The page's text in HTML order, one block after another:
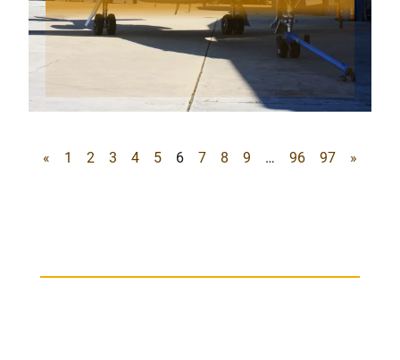
« 1 2 3 4 5 6 7 8 9 … 96 97 »